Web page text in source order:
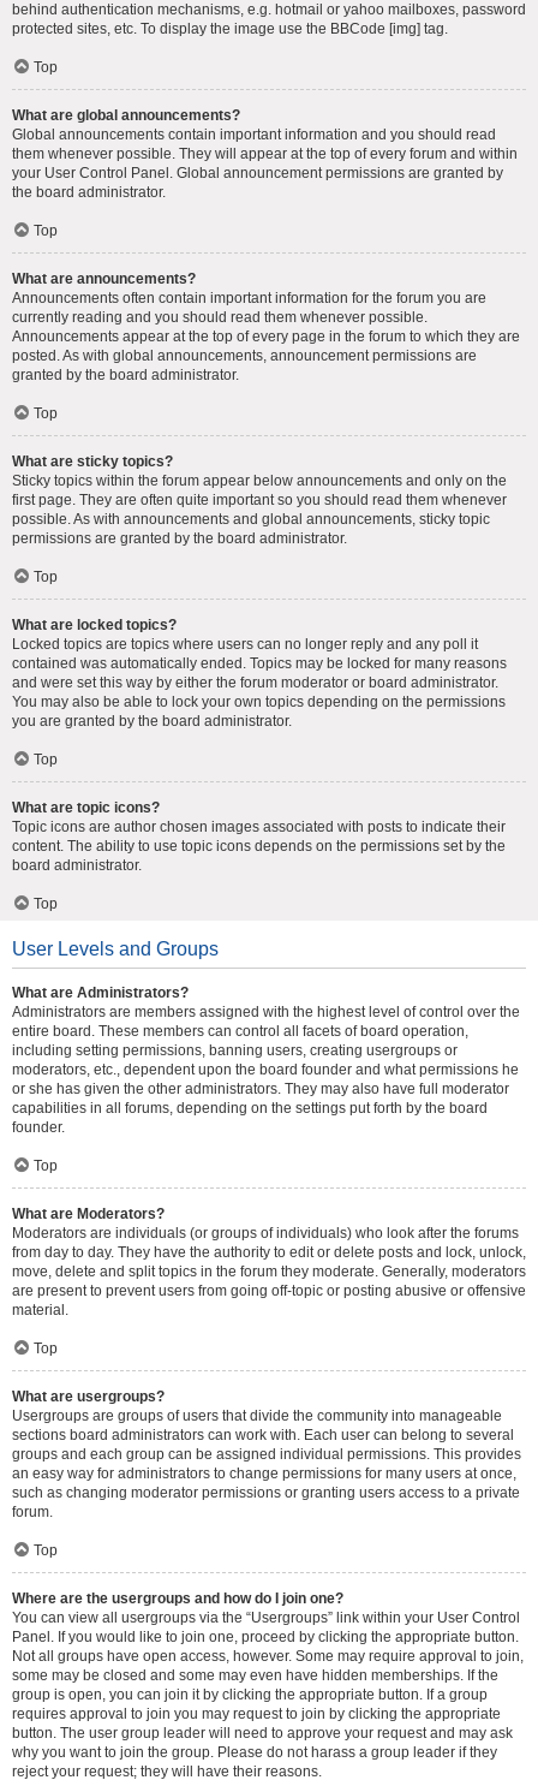
behind authentication mechanisms, e.g. hotmail or yahoo mailboxes, password
protected sites, etc. To display the image use the BBCode [img] tag.
Top
What are global announcements?
Global announcements contain important information and you should read
them whenever possible. They will appear at the top of every forum and within
your User Control Panel. Global announcement permissions are granted by
the board administrator.
Top
What are announcements?
Announcements often contain important information for the forum you are
currently reading and you should read them whenever possible.
Announcements appear at the top of every page in the forum to which they are
posted. As with global announcements, announcement permissions are
granted by the board administrator.
Top
What are sticky topics?
Sticky topics within the forum appear below announcements and only on the
first page. They are often quite important so you should read them whenever
possible. As with announcements and global announcements, sticky topic
permissions are granted by the board administrator.
Top
What are locked topics?
Locked topics are topics where users can no longer reply and any poll it
contained was automatically ended. Topics may be locked for many reasons
and were set this way by either the forum moderator or board administrator.
You may also be able to lock your own topics depending on the permissions
you are granted by the board administrator.
Top
What are topic icons?
Topic icons are author chosen images associated with posts to indicate their
content. The ability to use topic icons depends on the permissions set by the
board administrator.
Top
User Levels and Groups
What are Administrators?
Administrators are members assigned with the highest level of control over the
entire board. These members can control all facets of board operation,
including setting permissions, banning users, creating usergroups or
moderators, etc., dependent upon the board founder and what permissions he
or she has given the other administrators. They may also have full moderator
capabilities in all forums, depending on the settings put forth by the board
founder.
Top
What are Moderators?
Moderators are individuals (or groups of individuals) who look after the forums
from day to day. They have the authority to edit or delete posts and lock, unlock,
move, delete and split topics in the forum they moderate. Generally, moderators
are present to prevent users from going off-topic or posting abusive or offensive
material.
Top
What are usergroups?
Usergroups are groups of users that divide the community into manageable
sections board administrators can work with. Each user can belong to several
groups and each group can be assigned individual permissions. This provides
an easy way for administrators to change permissions for many users at once,
such as changing moderator permissions or granting users access to a private
forum.
Top
Where are the usergroups and how do I join one?
You can view all usergroups via the “Usergroups” link within your User Control
Panel. If you would like to join one, proceed by clicking the appropriate button.
Not all groups have open access, however. Some may require approval to join,
some may be closed and some may even have hidden memberships. If the
group is open, you can join it by clicking the appropriate button. If a group
requires approval to join you may request to join by clicking the appropriate
button. The user group leader will need to approve your request and may ask
why you want to join the group. Please do not harass a group leader if they
reject your request; they will have their reasons.